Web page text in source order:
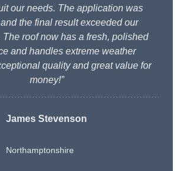
our needs. The application was
the final result exceeded our
The roof now has a fresh, polished
and handles extreme weather
quality and great value for
money!”
James Stevenson
Northamptonshire